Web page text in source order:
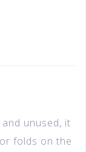
unused, it
folds on the